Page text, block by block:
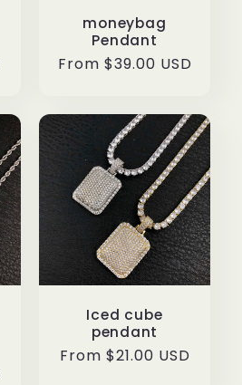
moneybag
Pendant
Regular
From $39.00 USD
Iced cube
pendant
Regular
From $21.00 USD